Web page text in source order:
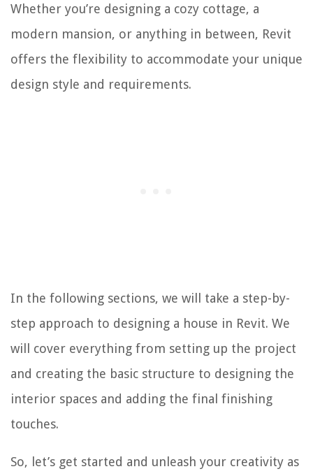
Whether you’re designing a cozy cottage, a
modern mansion, or anything in between, Revit
offers the flexibility to accommodate your unique
design style and requirements.
In the following sections, we will take a step-by-
step approach to designing a house in Revit. We
will cover everything from setting up the project
and creating the basic structure to designing the
interior spaces and adding the final finishing
touches.
So, let’s get started and unleash your creativity as